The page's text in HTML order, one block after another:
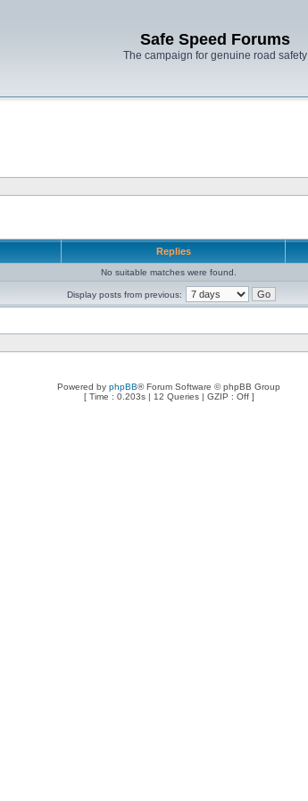
Safe Speed Forums
The campaign for genuine road safety
Replies
No suitable matches were found.
Display posts from previous:
Powered by phpBB® Forum Software © phpBB Group
[ Time : 0.203s | 12 Queries | GZIP : Off ]